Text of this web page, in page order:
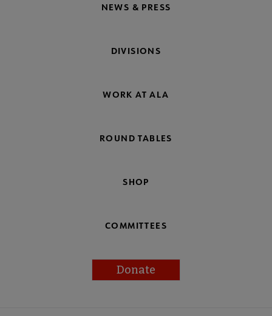
NEWS & PRESS
DIVISIONS
WORK AT ALA
ROUND TABLES
SHOP
COMMITTEES
Donate